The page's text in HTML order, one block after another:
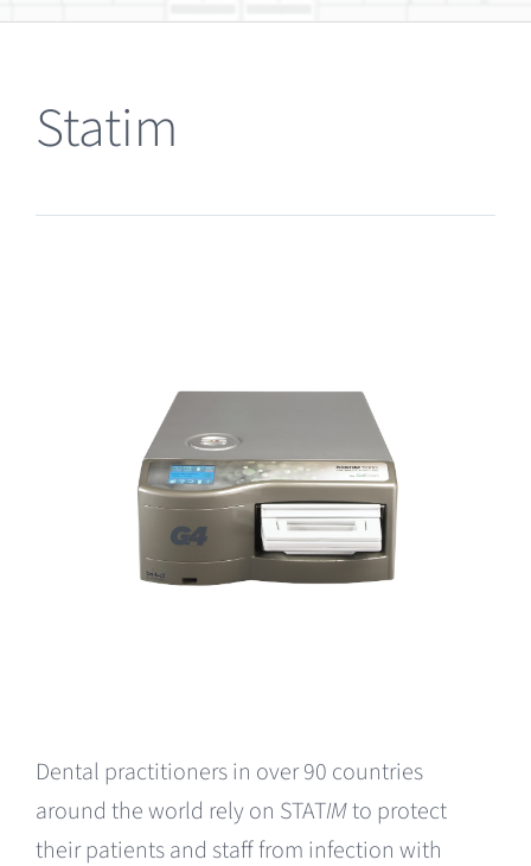
Statim
Dental practitioners in over 90 countries
around the world rely on STATIMto protect
their patients and staff from infection with